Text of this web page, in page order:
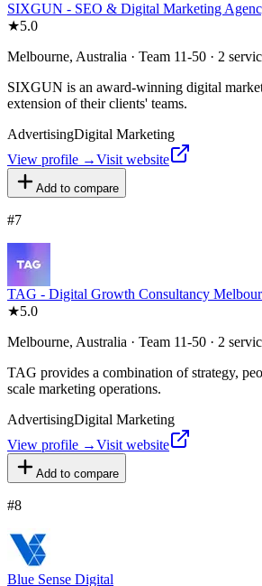
SIXGUN - SEO & Digital Marketing
★5.0
Melbourne, Australia · Team 11-50 · 2
SIXGUN is an award-winning digital
extension of their clients' teams.
AdvertisingDigital Marketing
View profile →Visit website
Add to compare
#7
TAG - Digital Growth Consultancy
★5.0
Melbourne, Australia · Team 11-50 · 2
TAG provides a combination of strategy,
scale marketing operations.
AdvertisingDigital Marketing
View profile →Visit website
Add to compare
#8
Blue Sense Digital